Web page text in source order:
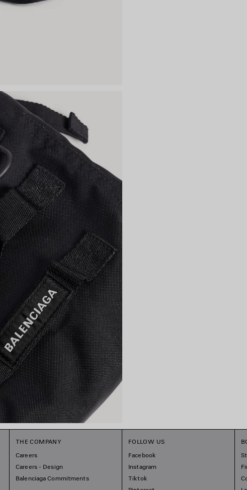
THE COMPANY
Careers
Careers - Design
Balenciaga Commitments
FOLLOW US
Facebook
Instagram
Tiktok